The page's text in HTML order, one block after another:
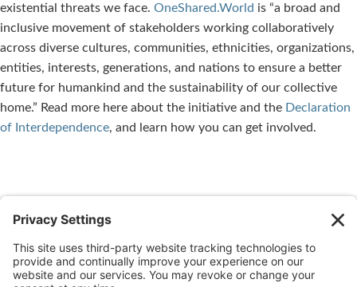
existential threats we face. OneShared.World is “a broad and
inclusive movement of stakeholders working collaboratively
across diverse cultures, communities, ethnicities, organizations,
entities, interests, generations, and nations to ensure a better
future for humankind and the sustainability of our collective
home.” Read more here about the initiative and the Declaration
of Interdependence, and learn how you can get involved.
← NewerRetirement by
Design Named One of the
Best Retirement Books of
Older →Stay Distant
Physically, Not Socially